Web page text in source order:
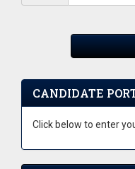
CANDIDATE
Click below to enter